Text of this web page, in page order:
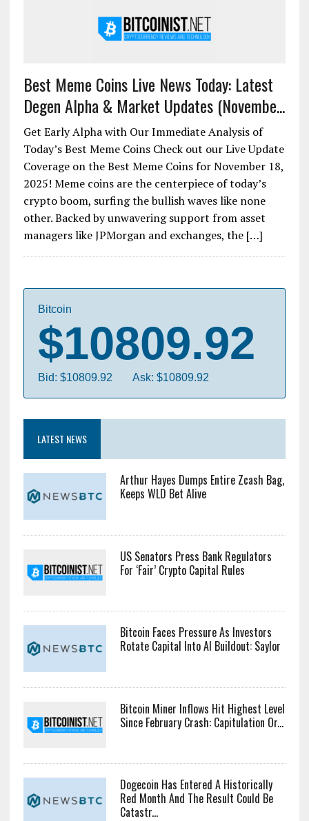
Best Meme Coins Live News Today: Latest
Degen Alpha & Market Updates (Novembe...
Get Early Alpha with Our Immediate Analysis of
Today’s Best Meme Coins Check out our Live Update
Coverage on the Best Meme Coins for November 18,
2025! Meme coins are the centerpiece of today’s
crypto boom, surfing the bullish waves like none
other. Backed by unwavering support from asset
managers like JPMorgan and exchanges, the […]
Bitcoin
$10809.92
Bid: $10809.92 Ask: $10809.92
LATEST NEWS
Arthur Hayes Dumps Entire Zcash Bag,
Keeps WLD Bet Alive
US Senators Press Bank Regulators
For ‘Fair’ Crypto Capital Rules
Bitcoin Faces Pressure As Investors
Rotate Capital Into AI Buildout: Saylor
Bitcoin Miner Inflows Hit Highest Level
Since February Crash: Capitulation Or...
Dogecoin Has Entered A Historically
Red Month And The Result Could Be
Catastr...